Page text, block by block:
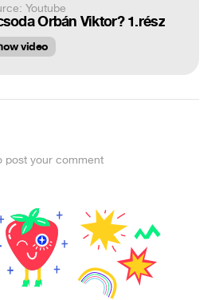
Youtube
Orbán Viktor? 1.rész
video
post your comment